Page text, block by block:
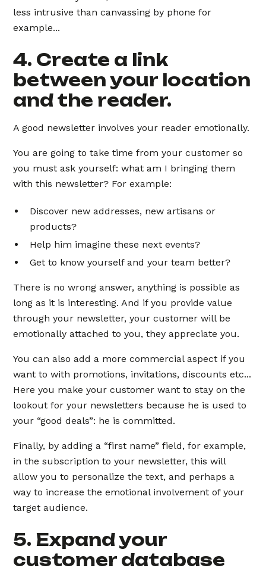
less intrusive than canvassing by phone for
example...
4. Create a link
between your location
and the reader.
A good newsletter involves your reader emotionally.
You are going to take time from your customer so
you must ask yourself: what am I bringing them
with this newsletter? For example:
Discover new addresses, new artisans or
products?
Help him imagine these next events?
Get to know yourself and your team better?
There is no wrong answer, anything is possible as
long as it is interesting. And if you provide value
through your newsletter, your customer will be
emotionally attached to you, they appreciate you.
You can also add a more commercial aspect if you
want to with promotions, invitations, discounts etc...
Here you make your customer want to stay on the
lookout for your newsletters because he is used to
your “good deals”: he is committed.
Finally, by adding a “first name” field, for example,
in the subscription to your newsletter, this will
allow you to personalize the text, and perhaps a
way to increase the emotional involvement of your
target audience.
5. Expand your
customer database